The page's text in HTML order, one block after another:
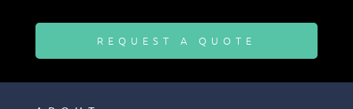
REQUEST A QUOTE